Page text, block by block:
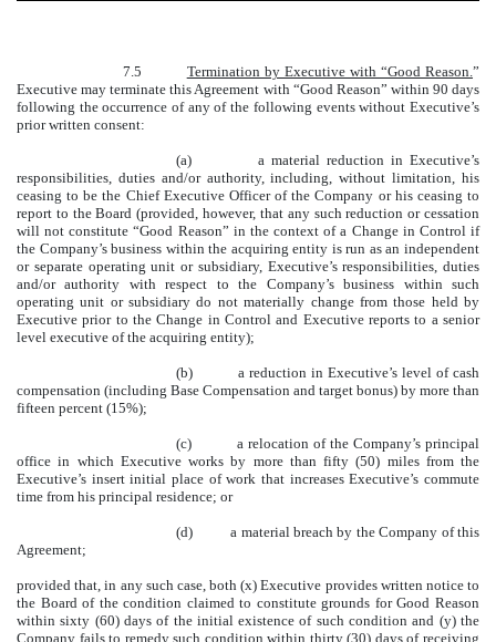
7.5 Termination by Executive with “Good Reason.”
Executive may terminate this Agreement with “Good Reason” within 90 days
following the occurrence of any of the following events without Executive’s
prior written consent:
(a) a material reduction in Executive’s
responsibilities, duties and/or authority, including, without limitation, his
ceasing to be the Chief Executive Officer of the Company or his ceasing to
report to the Board (provided, however, that any such reduction or cessation
will not constitute “Good Reason” in the context of a Change in Control if
the Company’s business within the acquiring entity is run as an independent
or separate operating unit or subsidiary, Executive’s responsibilities, duties
and/or authority with respect to the Company’s business within such
operating unit or subsidiary do not materially change from those held by
Executive prior to the Change in Control and Executive reports to a senior
level executive of the acquiring entity);
(b) a reduction in Executive’s level of cash
compensation (including Base Compensation and target bonus) by more than
fifteen percent (15%);
(c) a relocation of the Company’s principal
office in which Executive works by more than fifty (50) miles from the
Executive’s insert initial place of work that increases Executive’s commute
time from his principal residence; or
(d) a material breach by the Company of this
Agreement;
provided that, in any such case, both (x) Executive provides written notice to
the Board of the condition claimed to constitute grounds for Good Reason
within sixty (60) days of the initial existence of such condition and (y) the
Company fails to remedy such condition within thirty (30) days of receiving